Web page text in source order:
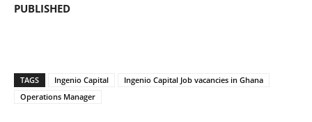
PUBLISHED
TAGS Ingenio Capital
Ingenio Capital Job vacancies in Ghana
Operations Manager